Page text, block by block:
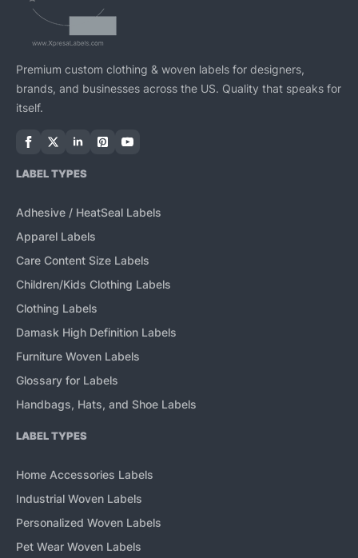
Premium custom clothing & woven labels for designers,
brands, and businesses across the US. Quality that speaks for
itself.
LABEL TYPES
Adhesive / HeatSeal Labels
Apparel Labels
Care Content Size Labels
Children/Kids Clothing Labels
Clothing Labels
Damask High Definition Labels
Furniture Woven Labels
Glossary for Labels
Handbags, Hats, and Shoe Labels
LABEL TYPES
Home Accessories Labels
Industrial Woven Labels
Personalized Woven Labels
Pet Wear Woven Labels